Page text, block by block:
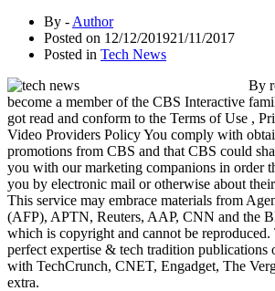
By - Author
Posted on 12/12/201921/11/2017
Posted in Tech News
By
become a member of the CBS Interactive
got read and conform to the Terms of Use ,
Video Providers Policy You comply with
promotions from CBS and that CBS could
you with our marketing companions in order
you by electronic mail or otherwise about
This service may embrace materials from
(AFP), APTN, Reuters, AAP, CNN and the
which is copyright and cannot be reproduced.
perfect expertise & tech tradition publications
with TechCrunch, CNET, Engadget, The
extra.